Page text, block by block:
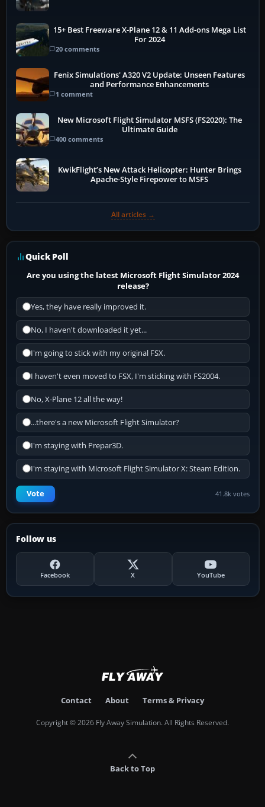
15+ Best Freeware X-Plane 12 & 11 Add-ons Mega List
For 2024
20 comments
Fenix Simulations' A320 V2 Update: Unseen Features
and Performance Enhancements
1 comment
New Microsoft Flight Simulator MSFS (FS2020): The
Ultimate Guide
400 comments
KwikFlight’s New Attack Helicopter: Hunter Brings
Apache-Style Firepower to MSFS
All articles →
Quick Poll
Are you using the latest Microsoft Flight Simulator 2024
release?
Yes, they have really improved it.
No, I haven't downloaded it yet...
I'm going to stick with my original FSX.
I haven't even moved to FSX, I'm sticking with FS2004.
No, X-Plane 12 all the way!
...there's a new Microsoft Flight Simulator?
I'm staying with Prepar3D.
I'm staying with Microsoft Flight Simulator X: Steam Edition.
Vote 41.8k votes
Follow us
Facebook X YouTube
Contact About Terms & Privacy
Copyright © 2026 Fly Away Simulation. All Rights Reserved.
Back to Top